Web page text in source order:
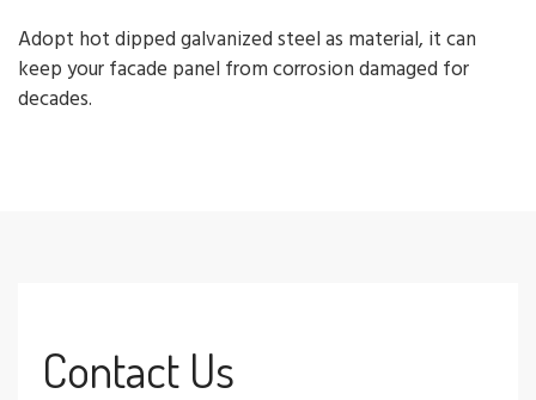
Adopt hot dipped galvanized steel as material, it can
keep your facade panel from corrosion damaged for
decades.
Contact Us